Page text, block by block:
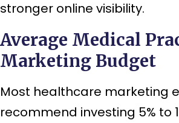
stronger online visibility.
Average Medical
Marketing Budget
Most healthcare marketing
recommend investing 5% to